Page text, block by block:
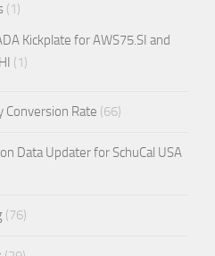
(1)
Kickplate for AWS75.SI and
(1)
Conversion Rate (66)
Data Updater for SchuCal USA
(76)